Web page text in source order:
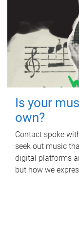
Is your
own?
Contact spoke
seek out music
digital platforms
but how we